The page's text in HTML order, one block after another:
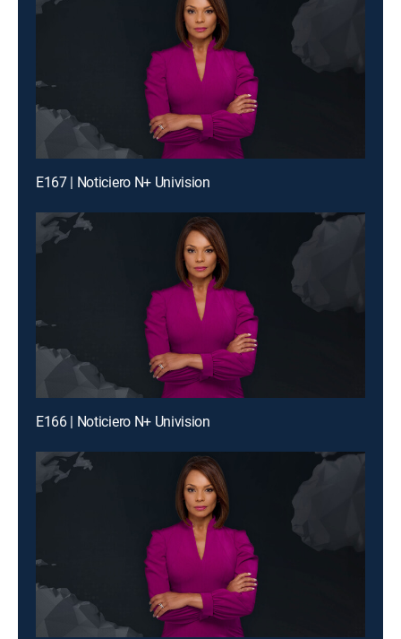
E167 | Noticiero N+ Univision
E166 | Noticiero N+ Univision